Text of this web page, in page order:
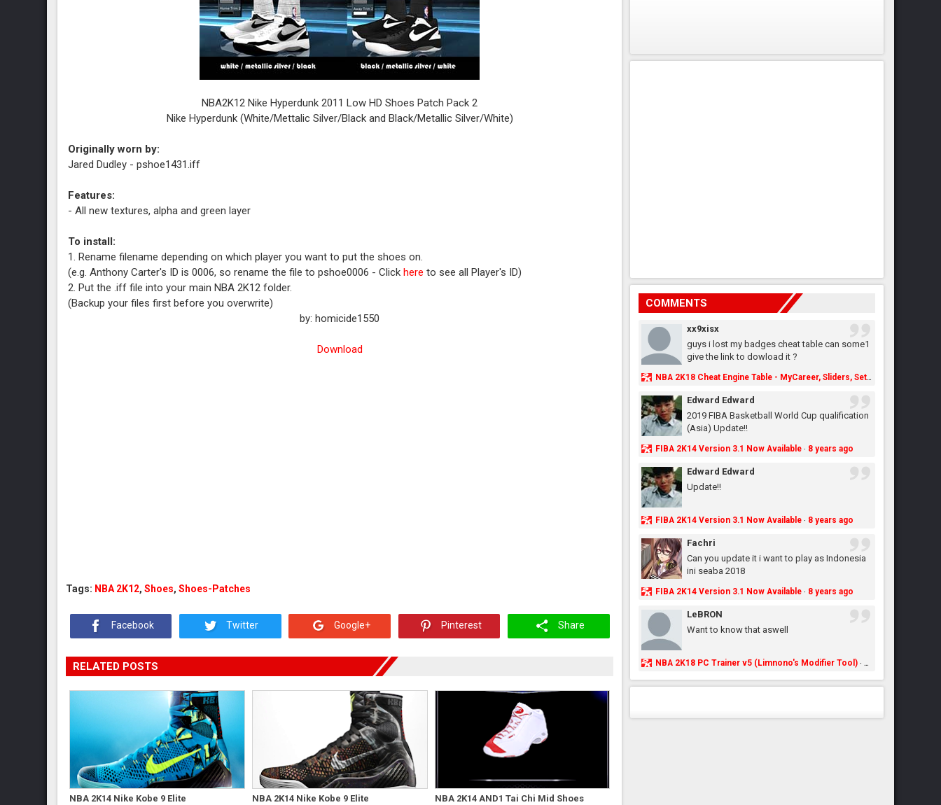
NBA2K12 Nike Hyperdunk 2011 Low HD Shoes Patch Pack 2
Nike Hyperdunk (White/Mettalic Silver/Black and Black/Metallic Silver/White)
Originally worn by:
Jared Dudley - pshoe1431.iff
Features:
- All new textures, alpha and green layer
To install:
1. Rename filename depending on which player you want to put the shoes on.
(e.g. Anthony Carter's ID is 0006, so rename the file to pshoe0006 - Clickhere to see all Player's ID)
2. Put the .iff file into your main NBA 2K12 folder.
(Backup your files first before you overwrite)
by: homicide1550
Download
Tags: NBA 2K12,Shoes,Shoes-Patches
Facebook Twitter Google+ Pinterest Share
RELATED POSTS
NBA 2K14 Nike Kobe 9 Elite
NBA 2K14 Nike Kobe 9 Elite
NBA 2K14 AND1 Tai Chi Mid Shoes
COMMENTS
xx9xisx
guys i lost my badges cheat table can some1
give the link to dowload it ?
NBA 2K18 Cheat Engine Table - MyCareer, Sliders, Settings, MyLeague, MyGM & More - NBA2K.ORG
Edward Edward
2019 FIBA Basketball World Cup qualification
(Asia) Update!!
FIBA 2K14 Version 3.1 Now Available· 8 years ago
Edward Edward
Update!!
FIBA 2K14 Version 3.1 Now Available· 8 years ago
Fachri
Can you update it i want to play as Indonesia
ini seaba 2018
FIBA 2K14 Version 3.1 Now Available· 8 years ago
LeBRON
Want to know that aswell
NBA 2K18 PC Trainer v5 (Limnono's Modifier Tool)· 8 years ago